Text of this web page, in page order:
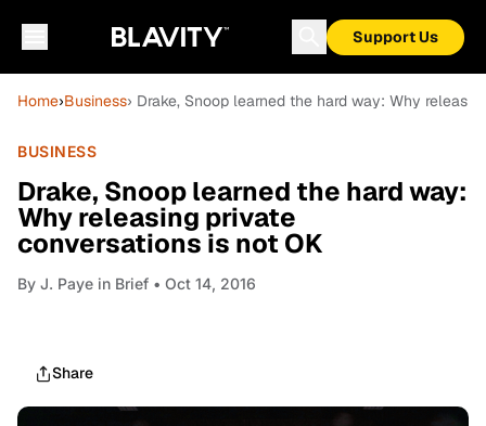
Support Us
Home›Business› Drake, Snoop learned the hard way: Why
BUSINESS
Drake, Snoop learned the hard way:
Why releasing private
conversations is not OK
By J. Paye in Brief • Oct 14, 2016
Share